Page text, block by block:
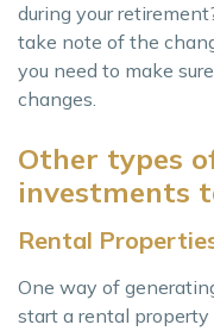
during your
take note of the
you need to make
changes.
Other types
investments
Rental
One way of
start a rental